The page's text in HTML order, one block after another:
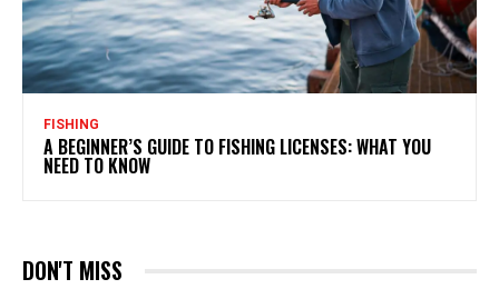
FISHING
A BEGINNER’S GUIDE TO FISHING LICENSES: WHAT YOU
NEED TO KNOW
DON'T MISS